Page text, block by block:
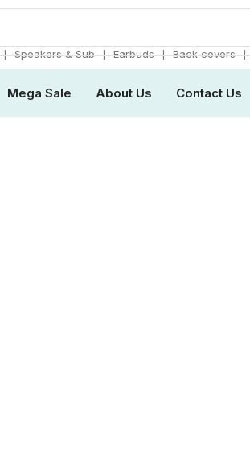
❘ Speakers & Sub ❘ Earbuds ❘ Back covers ❘
Mega Sale About Us Contact Us